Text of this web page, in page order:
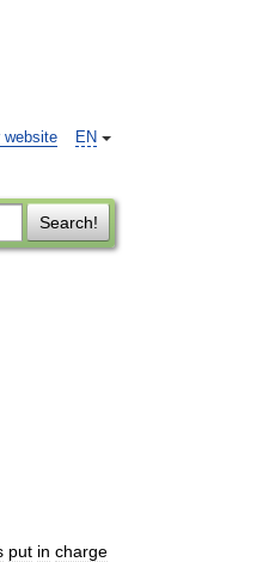
EN
website
Search!
put in charge